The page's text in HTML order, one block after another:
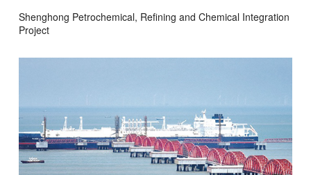
Shenghong Petrochemical, Refining and Chemical Integration
Project